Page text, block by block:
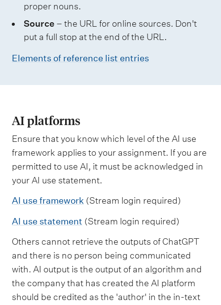
proper nouns.
Source – the URL for online sources. Don't
put a full stop at the end of the URL.
Elements of reference list entries
AI platforms
Ensure that you know which level of the AI use
framework applies to your assignment. If you are
permitted to use AI, it must be acknowledged in
your AI use statement.
AI use framework (Stream login required)
AI use statement (Stream login required)
Others cannot retrieve the outputs of ChatGPT
and there is no person being communicated
with. AI output is the output of an algorithm and
the company that has created the AI platform
should be credited as the 'author' in the in-text